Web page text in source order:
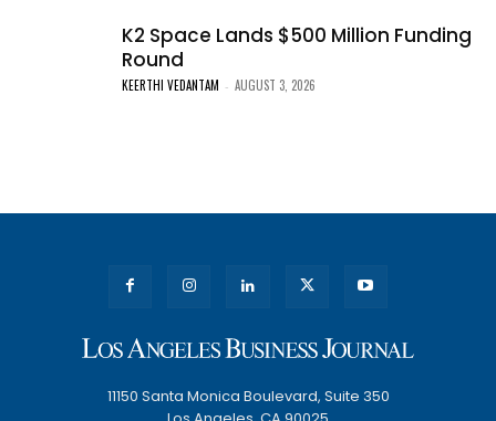
K2 Space Lands $500 Million Funding
Round
KEERTHI VEDANTAM - AUGUST 3, 2026
11150 Santa Monica Boulevard, Suite 350